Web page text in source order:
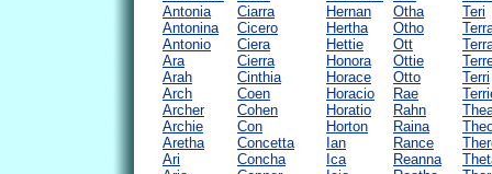
Antonia
Antonina
Antonio
Ara
Arah
Arch
Archer
Archie
Aretha
Ari
Ciarra
Cicero
Ciera
Cierra
Cinthia
Coen
Cohen
Con
Concetta
Concha
Hernan
Hertha
Hettie
Honora
Horace
Horacio
Horatio
Horton
Ian
Ica
Otha
Otho
Ott
Ottie
Otto
Rae
Rahn
Raina
Rance
Reanna
Teri
Terri